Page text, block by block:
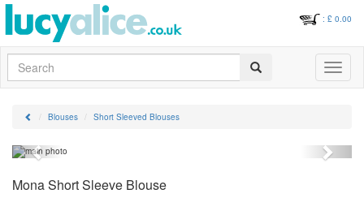
: £ 0.00
Search
Toggle
Blouses Short Sleeved Blouses
Previous Next
Mona Short Sleeve Blouse